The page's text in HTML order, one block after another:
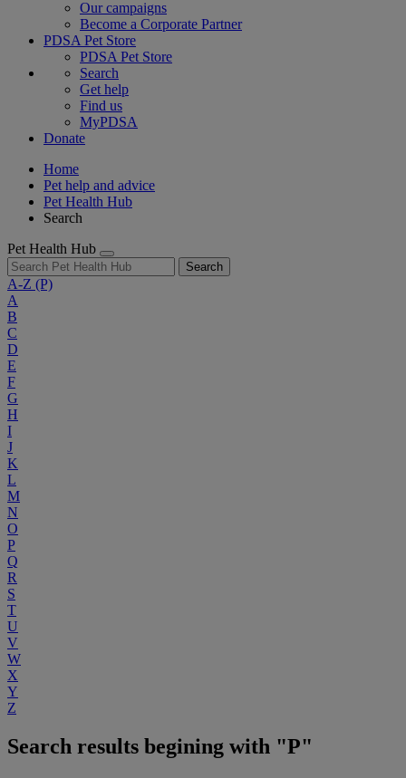
Our campaigns
Become a Corporate Partner
PDSA Pet Store
PDSA Pet Store
Search
Get help
Find us
MyPDSA
Donate
Home
Pet help and advice
Pet Health Hub
Search
Pet Health Hub
Search
A-Z (P)
A
B
C
D
E
F
G
H
I
J
K
L
M
N
O
P
Q
R
S
T
U
V
W
X
Y
Z
Search results begining with "P"